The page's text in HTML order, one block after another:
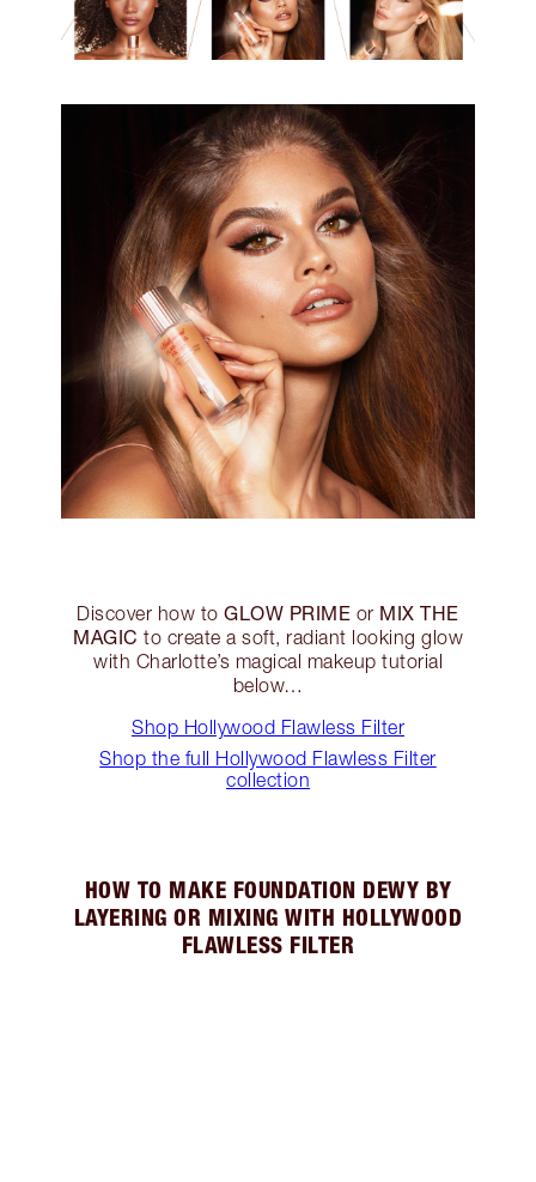
Discover how toGLOW PRIME or MIX THE
MAGIC to create a soft, radiant looking glow
with Charlotte’s magical makeup tutorial
below…
Shop Hollywood Flawless Filter
Shop the full Hollywood Flawless Filter
collection
HOW TO MAKE FOUNDATION DEWY BY
LAYERING OR MIXING WITH HOLLYWOOD
FLAWLESS FILTER